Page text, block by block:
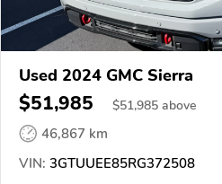
Used 2024 GMC Sierra
$51,985 $51,985 above
46,867 km
VIN: 3GTUUEE85RG372508